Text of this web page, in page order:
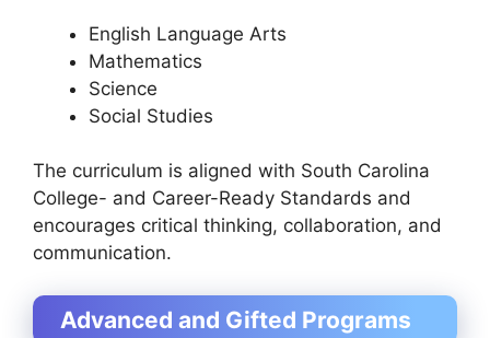
English Language Arts
Mathematics
Science
Social Studies
The curriculum is aligned with South Carolina
College- and Career-Ready Standards and
encourages critical thinking, collaboration, and
communication.
Advanced and Gifted Programs